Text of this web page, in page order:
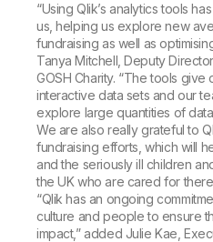
“Using Qlik’s analytics tools
us, helping us explore new
fundraising as well as
Tanya Mitchell, Deputy
GOSH Charity. “The tools
interactive data sets and our
explore large quantities of
We are also really grateful to
fundraising efforts, which will
and the seriously ill children
the UK who are cared for
“Qlik has an ongoing
culture and people to ensure
impact,” added Julie Kae,